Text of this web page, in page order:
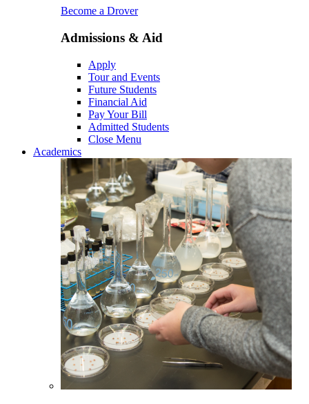
Become a Drover
Admissions & Aid
Apply
Tour and Events
Future Students
Financial Aid
Pay Your Bill
Admitted Students
Close Menu
Academics